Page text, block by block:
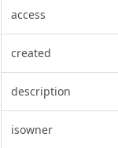
access
created
description
isowner